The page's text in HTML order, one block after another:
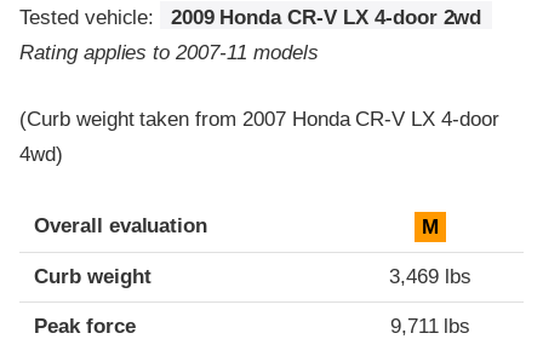
Tested vehicle:
2009 Honda CR-V LX 4-door 2wd
Rating applies to 2007-11 models
(Curb weight taken from 2007 Honda CR-V LX 4-door
4wd)
Overall evaluation M
Curb weight 3,469 lbs
Peak force 9,711 lbs